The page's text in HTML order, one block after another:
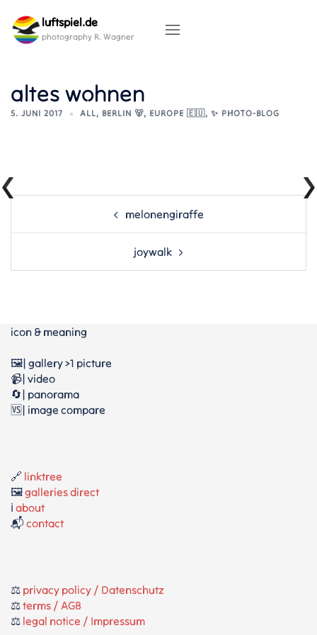
content
luftspiel.de
photography R. Wagner
altes wohnen
5. JUNI 2017 ALL, BERLIN 🐻, EUROPE 🇪🇺, ✨ PHOTO-BLOG
Post
melonengiraffe
joywalk
icon & meaning
🖼️| gallery >1 picture
📹| video
🔄| panorama
🆚| image compare
🔗 linktree
🖼️galleries direct
ℹ️ about
📬 contact
⚖️ privacy policy / Datenschutz
⚖️terms / AGB
⚖️ legal notice / Impressum